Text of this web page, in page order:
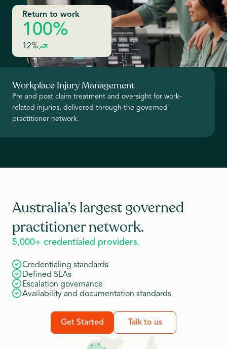
Return to work
100%
12%
Workplace Injury Management
Pre and post claim treatment and oversight for work-
related injuries, delivered through the governed
practitioner network.
Australia’s largest governed
practitioner network.
5,000+ credentialed providers.
Credentialing standards
Defined SLAs
Escalation governance
Availability and documentation standards
Get Started Talk to us